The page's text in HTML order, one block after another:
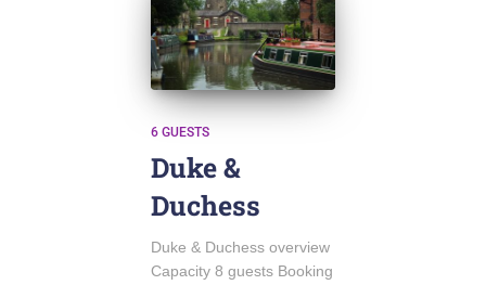
6 GUESTS
Duke &
Duchess
Duke & Duchess overview
Capacity 8 guests Booking